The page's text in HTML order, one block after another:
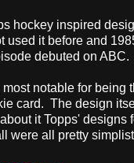
hockey inspired
used it before and
debuted on ABC.
notable for being
card. The design
it Topps' designs
were all pretty